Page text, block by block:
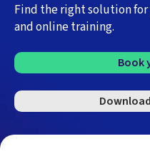
Find the right solution
and online training.
Book